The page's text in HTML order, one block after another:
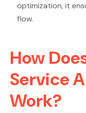
optimization, it
flow.
How
Service
Work?